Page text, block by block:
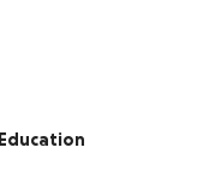
Education